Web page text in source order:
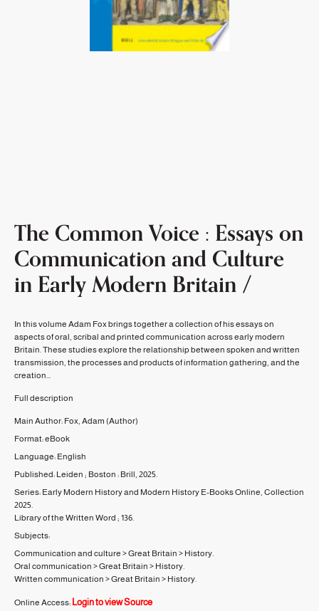
The Common Voice : Essays on
Communication and Culture
in Early Modern Britain /
In this volume Adam Fox brings together a collection of his essays on
aspects of oral, scribal and printed communication across early modern
Britain. These studies explore the relationship between spoken and written
transmission, the processes and products of information gathering, and the
creation...
Full description
Main Author: Fox, Adam (Author)
Format:eBook
Language: English
Published: Leiden ; Boston : Brill, 2025.
Series: Early Modern History and Modern History E-Books Online, Collection
2025.
Library of the Written Word ; 136.
Subjects:
Communication and culture >Great Britain > History.
Oral communication >Great Britain > History.
Written communication >Great Britain > History.
Online Access: Login to view Source